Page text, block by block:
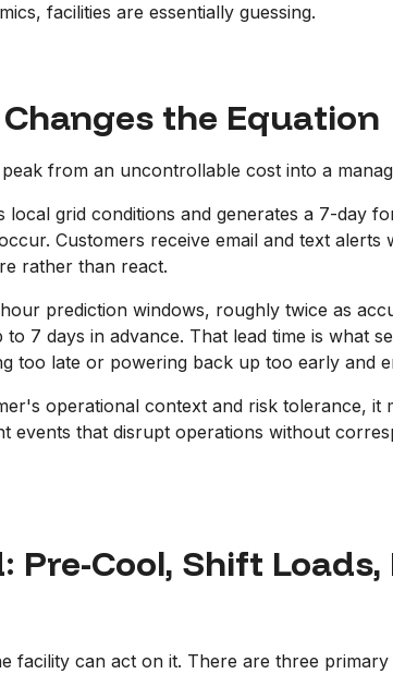
facilities are essentially guessing.
the Equation
from an uncontrollable cost into a
grid conditions and generates a 7-day
Customers receive email and text alerts
rather than react.
prediction windows, roughly twice as
7 days in advance. That lead time is what
too late or powering back up too early and
operational context and risk tolerance, it
events that disrupt operations without
Pre-Cool, Shift
facility can act on it. There are three